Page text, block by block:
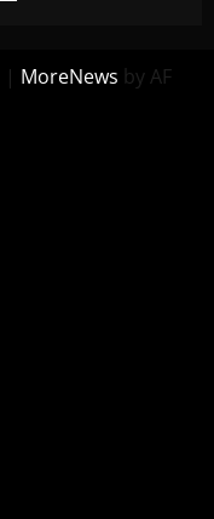
| MoreNews by AF